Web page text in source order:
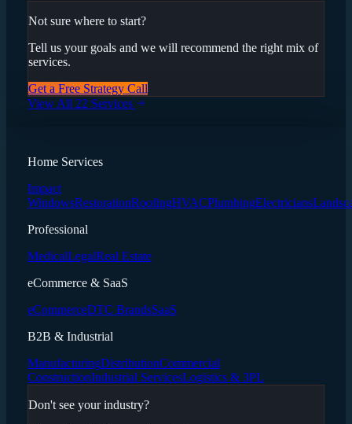
Not sure where to start?
Tell us your goals and we will recommend the right mix of
services.
Get a Free Strategy Call
View All 22 Services
Home Services
Impact
WindowsRestorationRoofingHVACPlumbingElectricians
Professional
MedicalLegalReal Estate
eCommerce & SaaS
eCommerceDTC BrandsSaaS
B2B & Industrial
ManufacturingDistributionCommercial
ConstructionIndustrial ServicesLogistics & 3PL
Don't see your industry?